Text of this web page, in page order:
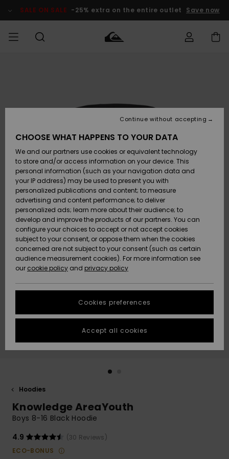
Product SALE ON SALE -25% extra on the entire outlet Save now
Accessories
Shoes &
Sandals
Surf
Snow
New
Arrivals
Highlights
Accessories
Shoes &
Sandals
Surf
Snow
New
Arrivals
Highlights
New
Highlights
Snow
SURF
Kids' Surf
Highlights
Community
SNOW
Kids' Snow
Women
Snow Shop
Highlights
Community
SALE ON
SALE
Outlet Kids
Outlet
Women
HELP &
CONTACT
Shipping
Payment
Gift Card
Quiksilver
Freedom
Data Protection
Start a
conversation
fastest answer
to your
question.
Start a
to the most
common
access our
contact form.
STORELOCATOR
GIFTCARDS
Hoodies
Knowledge AreaYouth
Boys 8-16 Black Hoodie
4.9
(30 Reviews)
ECO-BONUS
CHOOSE WHAT HAPPENS TO YOUR DATA
We and our partners use cookies or equivalent technology
to store and/or access information on your device. This
personal information (such as your navigation data and
your IP address) may be used to present you with
personalized publications and content; to measure
advertising and content performance; to deliver
personalized ads; learn more about their audience; to
develop and improve the products of our partners. You can
configure your choices to accept or not accept cookies
subject to your consent, or oppose them when the cookies
concerned are not subject to your consent (such as certain
audience measurement cookies). For more information see
our cookie policy and privacy policy
Cookies preferences
Continue without accepting
Accept all cookies